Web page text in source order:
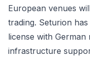
European venues
trading. Seturion
license with
infrastructure